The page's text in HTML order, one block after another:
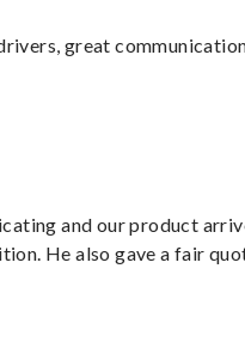
great
and our product
He also gave a fair